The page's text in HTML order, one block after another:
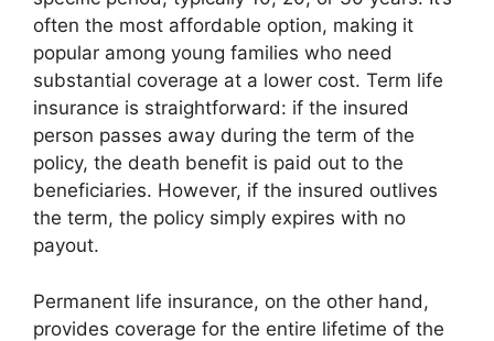
often the most affordable option, making it
popular among young families who need
substantial coverage at a lower cost. Term life
insurance is straightforward: if the insured
person passes away during the term of the
policy, the death benefit is paid out to the
beneficiaries. However, if the insured outlives
the term, the policy simply expires with no
payout.
Permanent life insurance, on the other hand,
provides coverage for the entire lifetime of the